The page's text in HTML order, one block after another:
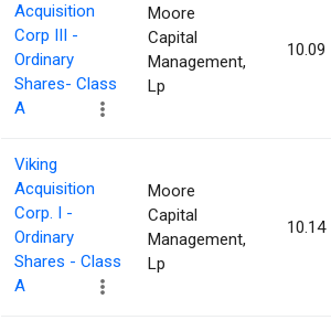
Acquisition
Corp III -
Ordinary
Shares- Class
A
Moore
Capital
Management,
Lp
10.09
Viking
Acquisition
Corp. I -
Ordinary
Shares - Class
A
Moore
Capital
Management,
Lp
10.14